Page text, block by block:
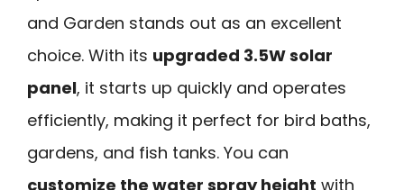
and Garden stands out as an excellent
choice. With its upgraded 3.5W solar
panel, it starts up quickly and operates
efficiently, making it perfect for bird baths,
gardens, and fish tanks. You can
customize the water spray height with